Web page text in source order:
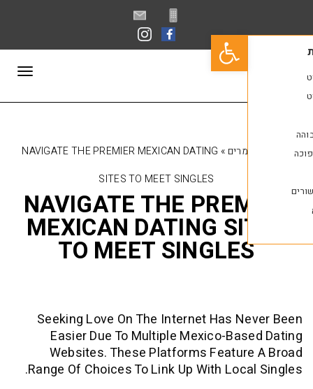
פתח סרגל נגישות
NAVIGATE THE PREMIER MEXICAN DATING
SITES TO MEET SINGLES
NAVIGATE THE
MEXICAN DATING
TO MEET
Seeking Love On The Internet Has
Easier Due To Multiple Mexico-
Websites. These Platforms
Range Of Choices To Link Up With